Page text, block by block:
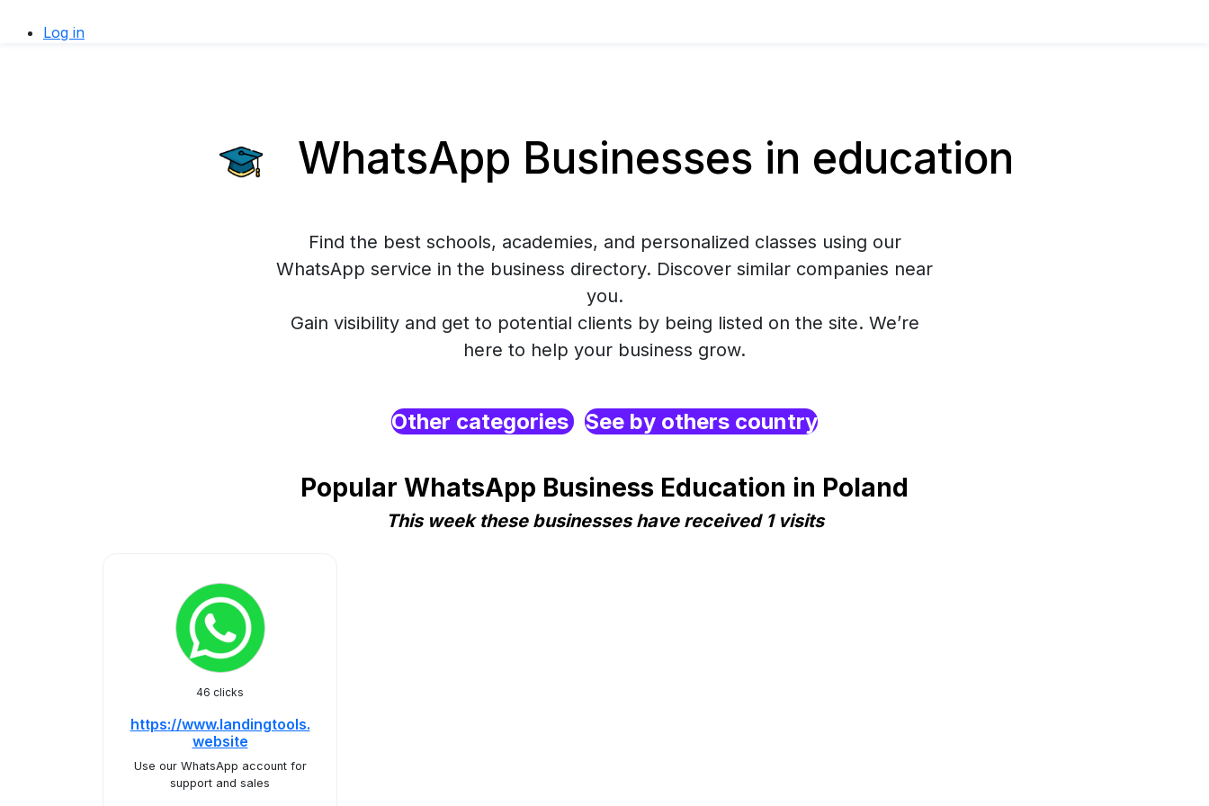
Log in
WhatsApp Businesses in education
Find the best schools, academies, and personalized classes using our
WhatsApp service in the business directory. Discover similar companies near
you.
Gain visibility and get to potential clients by being listed on the site. We’re
here to help your business grow.
Other categories See by others country
Popular WhatsApp Business Education in Poland
This week these businesses have received 1 visits
46 clicks
https://www.landingtools.
website
Use our WhatsApp account for
support and sales